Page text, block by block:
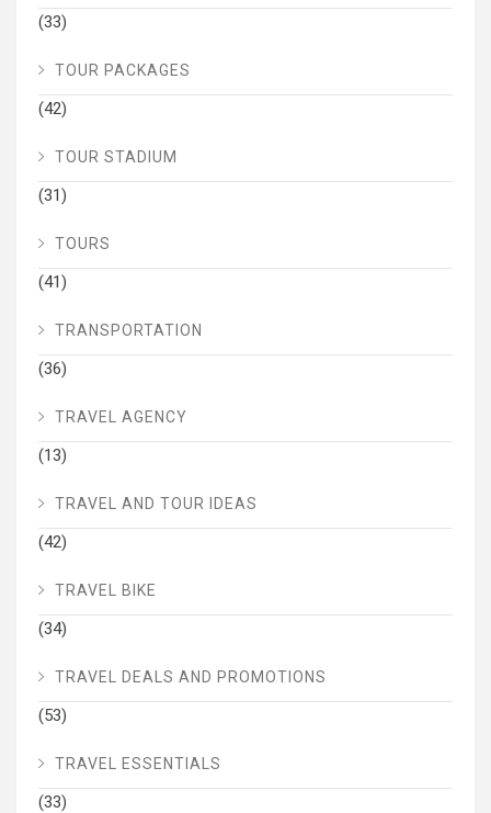
(33)
TOUR PACKAGES
(42)
TOUR STADIUM
(31)
TOURS
(41)
TRANSPORTATION
(36)
TRAVEL AGENCY
(13)
TRAVEL AND TOUR IDEAS
(42)
TRAVEL BIKE
(34)
TRAVEL DEALS AND PROMOTIONS
(53)
TRAVEL ESSENTIALS
(33)